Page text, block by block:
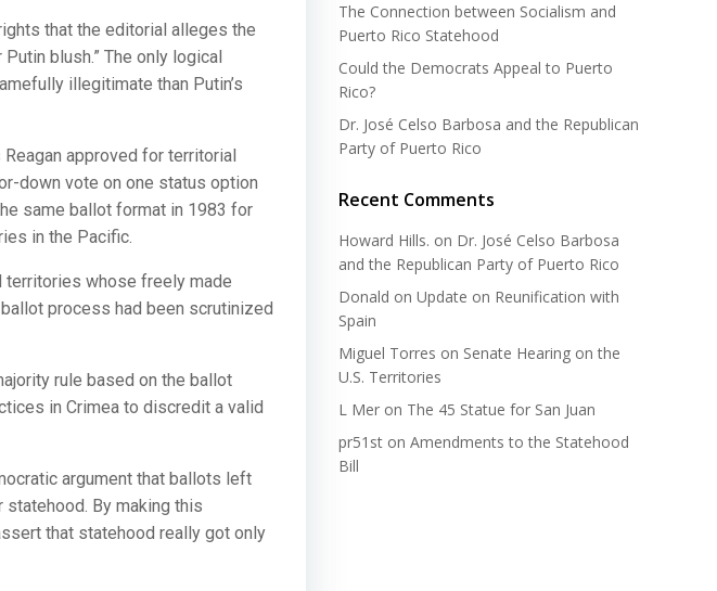
that the editorial alleges the
blush.” The only logical
illegitimate than Putin’s
approved for territorial
down vote on one status option
same ballot format in 1983 for
in the Pacific.
territories whose freely made
process had been scrutinized
rule based on the ballot
in Crimea to discredit a valid
argument that ballots left
By making this
that statehood really got only
The Connection between Socialism and
Puerto Rico Statehood
Could the Democrats Appeal to Puerto
Rico?
Dr. José Celso Barbosa and the Republican
Party of Puerto Rico
Recent Comments
Howard Hills. on Dr. José Celso Barbosa
and the Republican Party of Puerto Rico
Donald on Update on Reunification with
Spain
Miguel Torres on Senate Hearing on the
U.S. Territories
L Mer on The 45 Statue for San Juan
pr51st on Amendments to the Statehood
Bill